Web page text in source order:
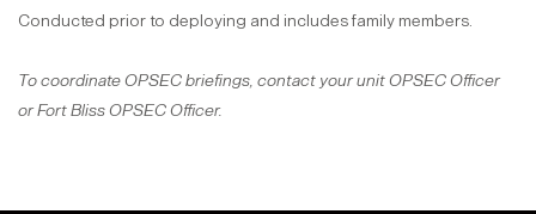
Conducted prior to deploying and includes family members.
To coordinate OPSEC briefings, contact your unit OPSEC Officer
or Fort Bliss OPSEC Officer.